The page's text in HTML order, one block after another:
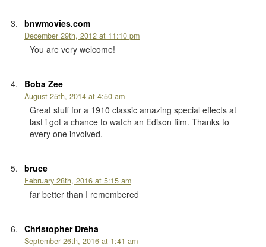
bnwmovies.com
December 29th, 2012 at 11:10 pm
You are very welcome!
Boba Zee
August 25th, 2014 at 4:50 am
Great stuff for a 1910 classic amazing special effects at
last i got a chance to watch an Edison film. Thanks to
every one involved.
bruce
February 28th, 2016 at 5:15 am
far better than I remembered
Christopher Dreha
September 26th, 2016 at 1:41 am